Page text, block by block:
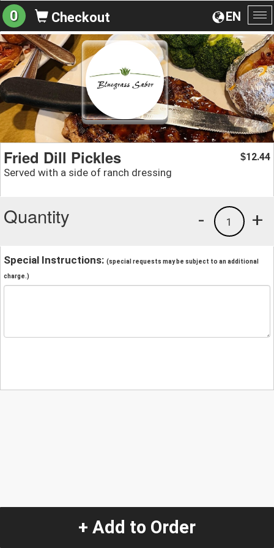
EN
0 Checkout
Fried Dill Pickles
Served with a side of ranch dressing
$12.44
Quantity +
1
-
Special Instructions: (special requests may be subject to an additional
charge.)
+ Add to Order